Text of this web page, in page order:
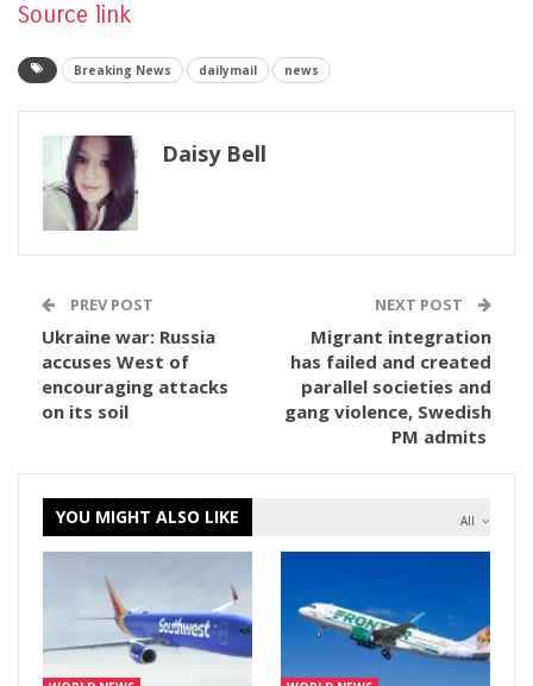
Source link
Breaking News dailymail news
Daisy Bell
PREV POST
Ukraine war: Russia
accuses West of
encouraging attacks
on its soil
NEXT POST
Migrant integration
has failed and created
parallel societies and
gang violence, Swedish
PM admits
All
YOU MIGHT ALSO LIKE